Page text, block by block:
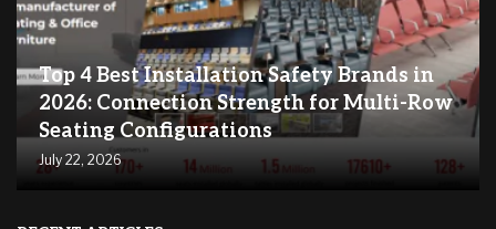
Top 4 Best Installation Safety Brands in
2026: Connection Strength for Multi-Row
Seating Configurations
July 22, 2026